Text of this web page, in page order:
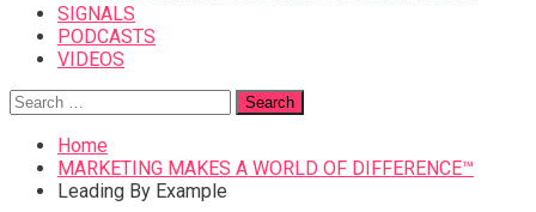
SIGNALS
PODCASTS
VIDEOS
Search
for:
Home
MARKETING MAKES A WORLD OF DIFFERENCE™
Leading By Example